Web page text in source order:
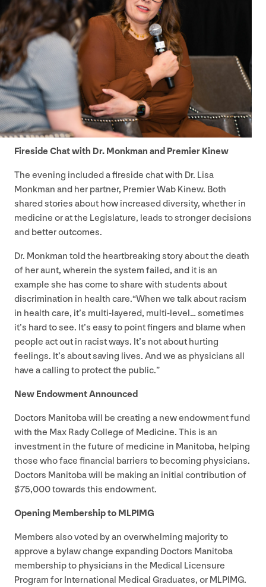
Fireside Chat with Dr. Monkman and Premier Kinew
The evening included a fireside chat with Dr. Lisa
Monkman and her partner, Premier Wab Kinew. Both
shared stories about how increased diversity, whether in
medicine or at the Legislature, leads to stronger decisions
and better outcomes.
Dr. Monkman told the heartbreaking story about the death
of her aunt, wherein the system failed, and it is an
example she has come to share with students about
discrimination in health care.​“When we talk about racism
in health care, it’s multi-layered, multi-level… sometimes
it’s hard to see. It’s easy to point fingers and blame when
people act out in racist ways. It’s not about hurting
feelings. It’s about saving lives. And we as physicians all
have a calling to protect the public.”
New Endowment Announced
Doctors Manitoba will be creating a new endowment fund
with the Max Rady College of Medicine. This is an
investment in the future of medicine in Manitoba, helping
those who face financial barriers to becoming physicians.
Doctors Manitoba will be making an initial contribution of
$75,000towards this endowment.
Opening Membership to MLPIMG
Members also voted by an overwhelming majority to
approve a bylaw change expanding Doctors Manitoba
membership to physicians in the Medical Licensure
Program for International Medical Graduates, or MLPIMG.